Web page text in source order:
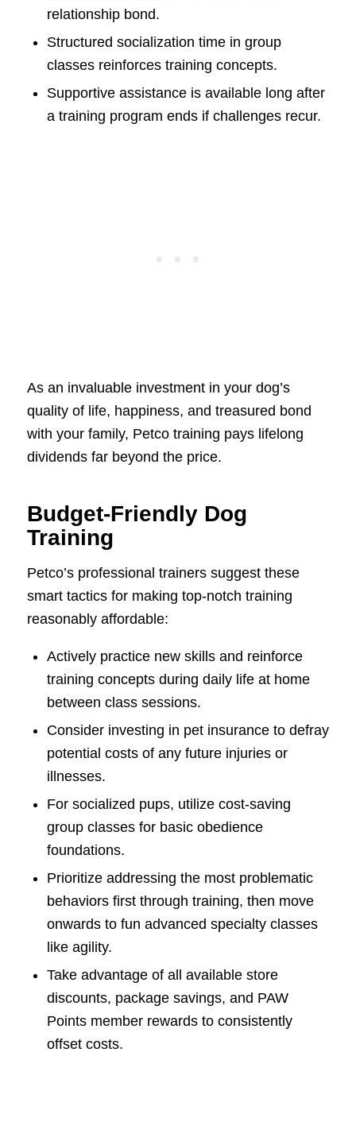
relationship bond.
Structured socialization time in group
classes reinforces training concepts.
Supportive assistance is available long after
a training program ends if challenges recur.
As an invaluable investment in your dog’s
quality of life, happiness, and treasured bond
with your family, Petco training pays lifelong
dividends far beyond the price.
Budget-Friendly Dog
Training
Petco’s professional trainers suggest these
smart tactics for making top-notch training
reasonably affordable:
Actively practice new skills and reinforce
training concepts during daily life at home
between class sessions.
Consider investing in pet insurance to defray
potential costs of any future injuries or
illnesses.
For socialized pups, utilize cost-saving
group classes for basic obedience
foundations.
Prioritize addressing the most problematic
behaviors first through training, then move
onwards to fun advanced specialty classes
like agility.
Take advantage of all available store
discounts, package savings, and PAW
Points member rewards to consistently
offset costs.